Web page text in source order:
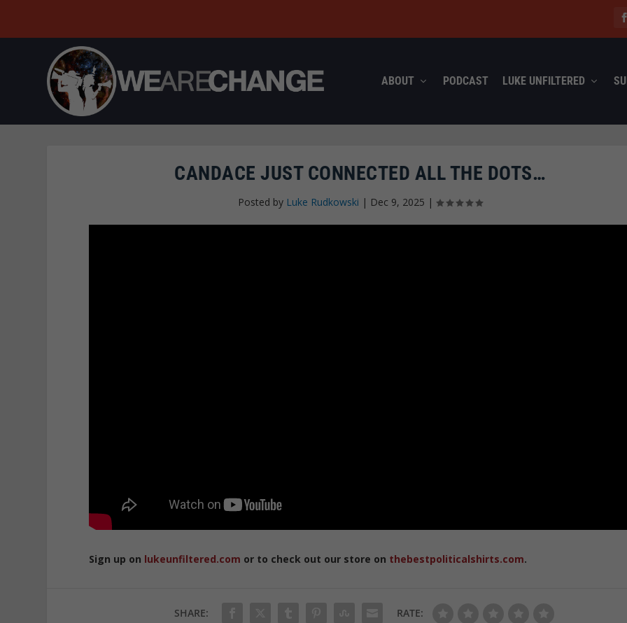
ABOUT PODCAST LUKE UNFILTERED
CANDACE JUST CONNECTED ALL THE DOTS…
Posted by Luke Rudkowski | Dec 9, 2025 |
Sign up on lukeunfiltered.com or to check out our store on thebestpoliticalshirts.com.
SHARE: RATE: